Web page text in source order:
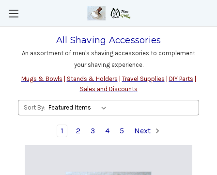
All Shaving Accessories
An assortment of men's shaving accessories to complement
your shaving experience.
Mugs & Bowls
Stands & Holders Travel Supplies DIY Parts
Sales and Discounts
Sort By:
1 2 3 4 5 Next